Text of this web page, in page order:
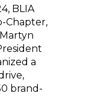
BLIA
Chapter,
a
brand-